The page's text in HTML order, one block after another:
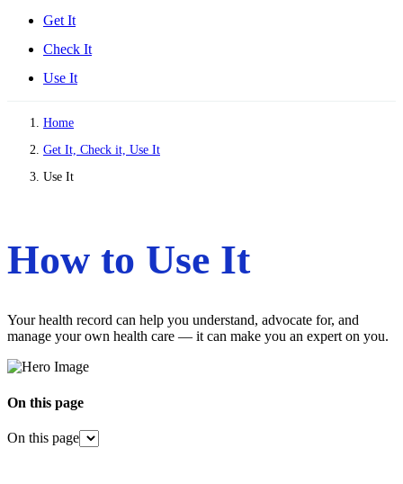
Get It
Check It
Use It
Home
Get It, Check it, Use It
Use It
How to Use It
Your health record can help you understand, advocate for, and
manage your own health care — it can make you an expert on you.
On this page
On this page